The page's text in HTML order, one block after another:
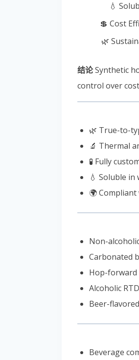
💧
💲 Cost
🌿
结论Synthetic
control over
🌿 True-to-
🔬 Thermal
🧪 Fully
💧 Soluble
🌍 Compliant
Non-
Carbonated
Hop-forward
Alcoholic
Beer-
Beverage